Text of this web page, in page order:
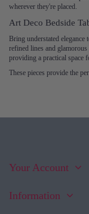
wherever they're placed.
Art Deco Bedside
Bring understated elegance
refined lines and
providing a practical space
These pieces provide the
Your Account
Information